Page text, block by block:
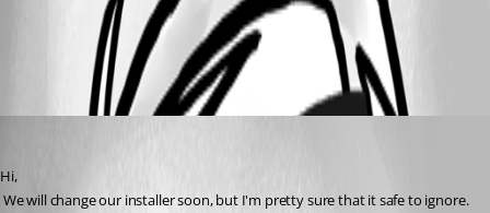
All Comments (2)
Hi,